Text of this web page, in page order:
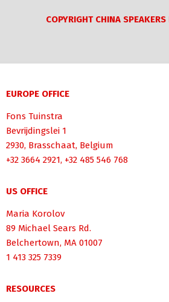
COPYRIGHT CHINA
EUROPE OFFICE
Fons Tuinstra
Bevrijdingslei 1
2930, Brasschaat, Belgium
+32 3664 2921, +32 485 546 768
US OFFICE
Maria Korolov
89 Michael Sears Rd.
Belchertown, MA 01007
1 413 325 7339
RESOURCES